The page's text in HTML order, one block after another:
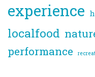
experience
localfood
performance